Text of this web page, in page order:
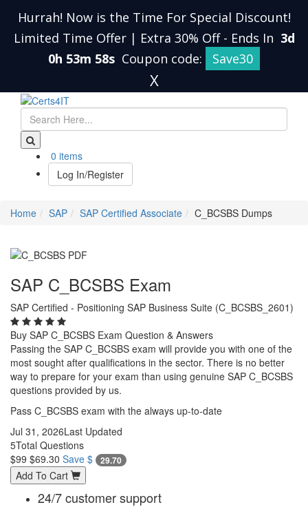
Hurrah! Now is the Time For Special Discount!
Limited Time Offer | Extra 30% Off - Ends In 3d
0h 53m 57s Coupon code: Save30
X
0 items
Log In/Register
Home SAP SAP Certified Associate C_BCSBS Dumps
SAP C_BCSBS Exam
SAP Certified - Positioning SAP Business Suite (C_BCSBS_2601)
Buy SAP C_BCSBS Exam Question & Answers
Passing the SAP C_BCSBS exam will provide you with one of the
most sought after qualifications in the sector. There is no better
way to prepare for your exam than using genuine SAP C_BCSBS
questions provided by us.
Pass C_BCSBS exam with the always up-to-date
Jul 31, 2026Last Updated
5Total Questions
$99 $69.30 Save $ 29.70
Add To Cart
24/7 customer support